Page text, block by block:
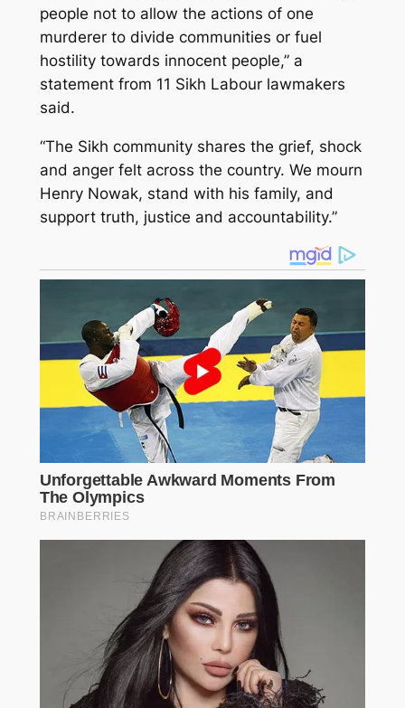
people not to allow the actions of one
murderer to divide communities or fuel
hostility towards innocent people,” a
statement from 11 Sikh Labour lawmakers
said.
“The Sikh community shares the grief, shock
and anger felt across the country. We mourn
Henry Nowak, stand with his family, and
support truth, justice and accountability.”